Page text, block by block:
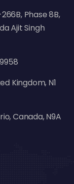
agency in
from
to relevant
infographics
can pull
Phase 8B,
Ajit Singh
Kingdom, N1
Canada, N9A